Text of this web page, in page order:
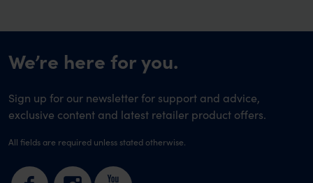
We’re here for you.
Sign up for our newsletter for support and advice,
exclusive content and latest retailer product offers.
All fields are required unless stated otherwise.